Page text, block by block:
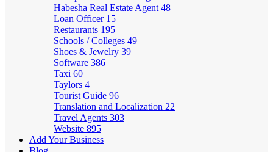
Habesha Real Estate Agent 48
Loan Officer 15
Restaurants 195
Schools / Colleges 49
Shoes & Jewelry 39
Software 386
Taxi 60
Taylors 4
Tourist Guide 96
Translation and Localization 22
Travel Agents 303
Website 895
Add Your Business